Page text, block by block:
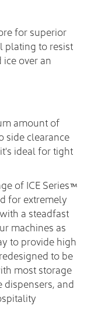
for superior
plating to resist
over an
amount of
side clearance
ideal for tight
of ICE Series™
for extremely
a steadfast
machines as
to provide high
to be
most storage
dispensers, and